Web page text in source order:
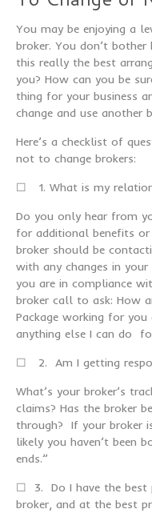
You may be enjoying a
broker. You don’t
this really the best
you? How can you be
thing for your business
change and use another
Here’s a checklist of
not to change brokers:
☐ 1. What is my
Do you only hear from
for additional benefits
broker should be
with any changes in
you are in compliance
broker call to ask: How
Package working for you
anything else I can do
☐ 2. Am I getting
What’s your broker’s
claims? Has the broker
through? If your broker
likely you haven’t been
ends.”
☐ 3. Do I have the best
broker, and at the best